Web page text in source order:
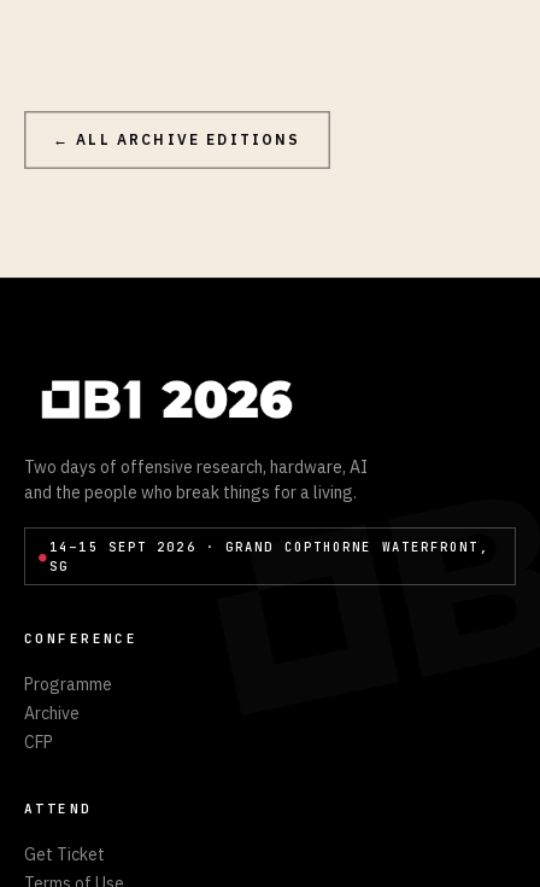
← ALL ARCHIVE EDITIONS
Two days of offensive research, hardware, AI
and the people who break things for a living.
●
14–15 SEPT 2026 · GRAND COPTHORNE WATERFRONT,
SG
CONFERENCE
Programme
Archive
CFP
ATTEND
Get Ticket